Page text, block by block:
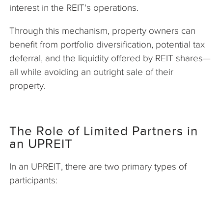
interest in the REIT's operations.
Through this mechanism, property owners can
benefit from portfolio diversification, potential tax
deferral, and the liquidity offered by REIT shares—
all while avoiding an outright sale of their
property.
The Role of Limited Partners in
an UPREIT
In an UPREIT, there are two primary types of
participants: